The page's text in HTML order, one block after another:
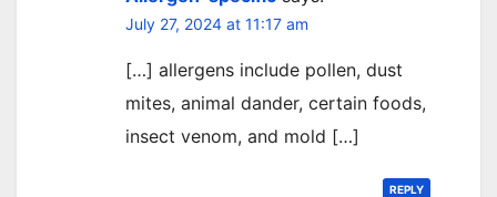
July 27, 2024 at 11:17 am
[…] allergens include pollen, dust
mites, animal dander, certain foods,
insect venom, and mold […]
REPLY